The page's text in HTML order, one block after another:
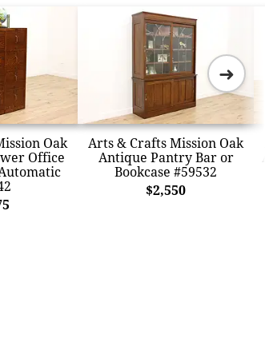
Oak
Office
Arts & Crafts Mission Oak
Antique Pantry Bar or
Bookcase #59532
$2,550
➜